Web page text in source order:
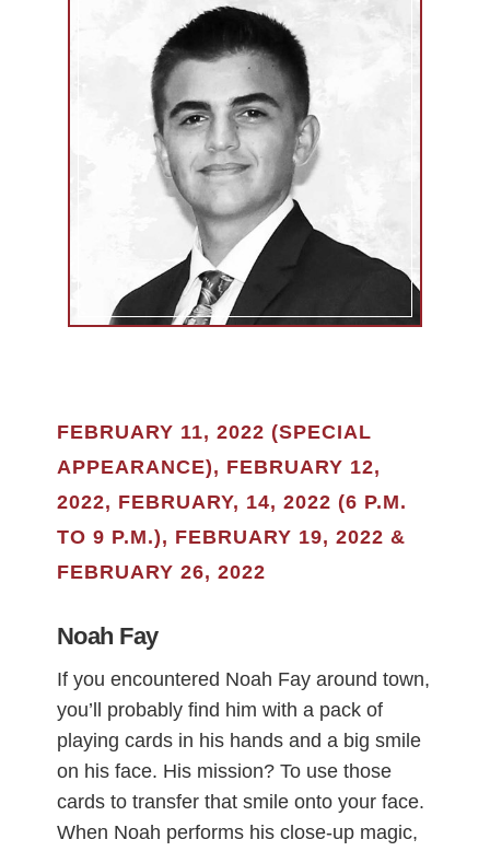
FEBRUARY 11, 2022 (SPECIAL
APPEARANCE), FEBRUARY 12,
2022, FEBRUARY, 14, 2022 (6 P.M.
TO 9 P.M.), FEBRUARY 19, 2022 &
FEBRUARY 26, 2022
Noah Fay
If you encountered Noah Fay around town,
you’ll probably find him with a pack of
playing cards in his hands and a big smile
on his face. His mission? To use those
cards to transfer that smile onto your face.
When Noah performs his close-up magic,